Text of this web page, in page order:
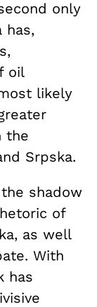
only
has,
oil
likely
the
Srpska.
shadow
of
as well
With
has